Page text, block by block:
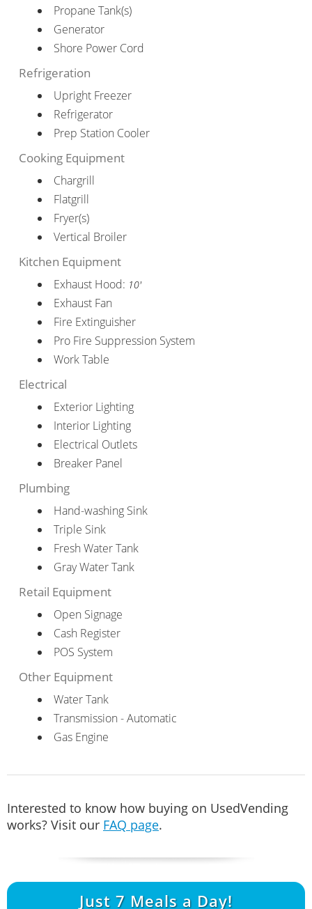
Propane Tank(s)
Generator
Shore Power Cord
Refrigeration
Upright Freezer
Refrigerator
Prep Station Cooler
Cooking Equipment
Chargrill
Flatgrill
Fryer(s)
Vertical Broiler
Kitchen Equipment
Exhaust Hood: 10'
Exhaust Fan
Fire Extinguisher
Pro Fire Suppression System
Work Table
Electrical
Exterior Lighting
Interior Lighting
Electrical Outlets
Breaker Panel
Plumbing
Hand-washing Sink
Triple Sink
Fresh Water Tank
Gray Water Tank
Retail Equipment
Open Signage
Cash Register
POS System
Other Equipment
Water Tank
Transmission - Automatic
Gas Engine
Interested to know how buying on UsedVending
works? Visit our FAQ page.
Just 7 Meals a Day!